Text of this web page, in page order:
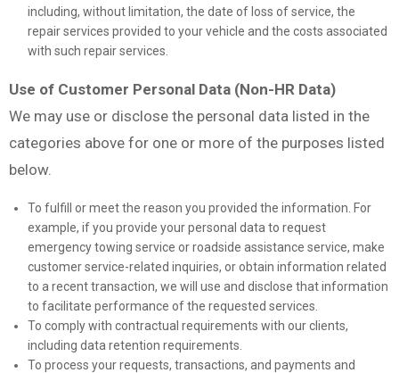
including, without limitation, the date of loss of service, the
repair services provided to your vehicle and the costs associated
with such repair services.
Use of Customer Personal Data (Non-HR Data)
We may use or disclose the personal data listed in the
categories above for one or more of the purposes listed
below.
To fulfill or meet the reason you provided the information. For
example, if you provide your personal data to request
emergency towing service or roadside assistance service, make
customer service-related inquiries, or obtain information related
to a recent transaction, we will use and disclose that information
to facilitate performance of the requested services.
To comply with contractual requirements with our clients,
including data retention requirements.
To process your requests, transactions, and payments and